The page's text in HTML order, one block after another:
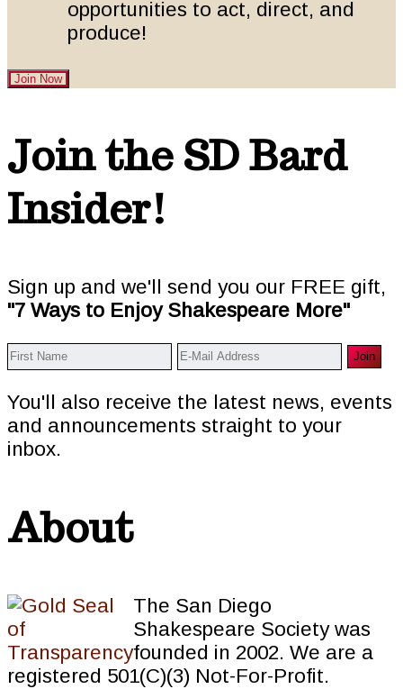
opportunities to act, direct, and
produce!
Join Now
Footer
Join the SD Bard
Insider!
Sign up and we'll send you our FREE gift,
"7 Ways to Enjoy Shakespeare More"
You'll also receive the latest news, events
and announcements straight to your
inbox.
About
The San Diego
Shakespeare Society was
founded in 2002. We are a
registered 501(C)(3) Not-For-Profit.